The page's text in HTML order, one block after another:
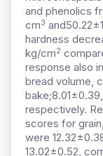
and phenolics
cm3
hardness
kg/cm2
response also
bread volume,
respectively.
scores for
were
13.02±0.52,